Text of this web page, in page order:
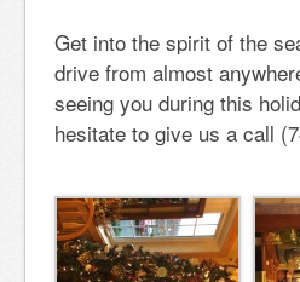
Get into the spirit of the
drive from almost
seeing you during this
hesitate to give us a call